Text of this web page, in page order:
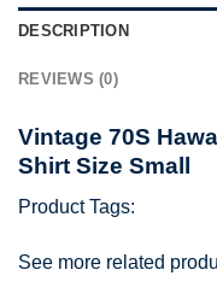
DESCRIPTION
REVIEWS (0)
Vintage 70S
Shirt Size Small
Product Tags:
See more related